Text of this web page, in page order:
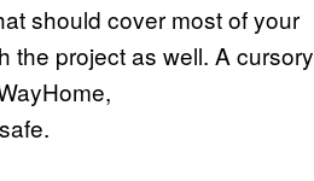
should cover most of your
the project as well. A cursory